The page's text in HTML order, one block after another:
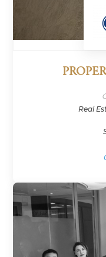
Real